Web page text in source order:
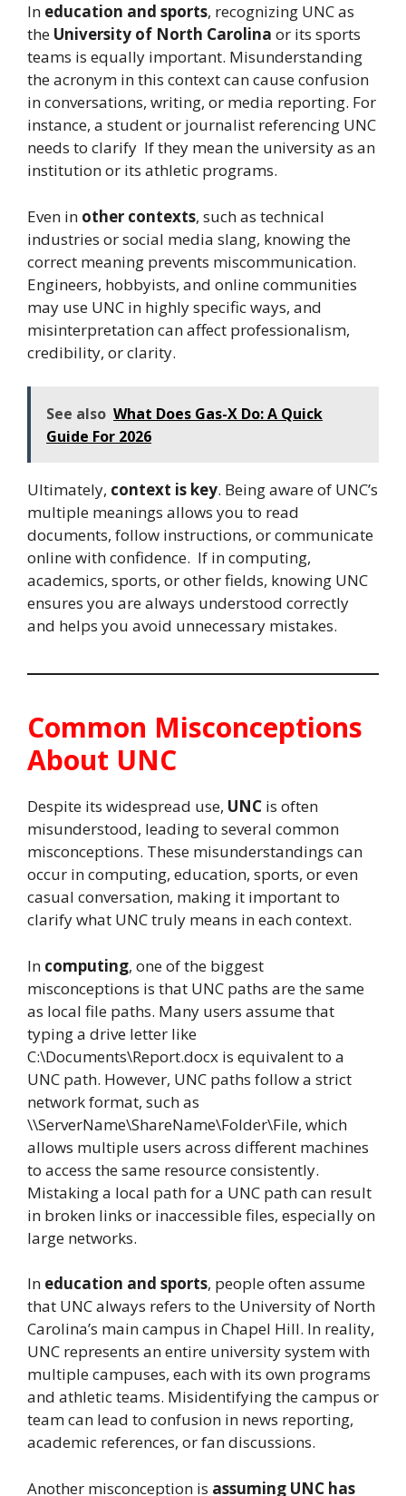
In education and sports, recognizing UNC as
the University of North Carolina or its sports
teams is equally important. Misunderstanding
the acronym in this context can cause confusion
in conversations, writing, or media reporting. For
instance, a student or journalist referencing UNC
needs to clarify If they mean the university as an
institution or its athletic programs.
Even in other contexts, such as technical
industries or social media slang, knowing the
correct meaning prevents miscommunication.
Engineers, hobbyists, and online communities
may use UNC in highly specific ways, and
misinterpretation can affect professionalism,
credibility, or clarity.
See also What Does Gas-X Do: A Quick
Guide For 2026
Ultimately, context is key. Being aware of UNC’s
multiple meanings allows you to read
documents, follow instructions, or communicate
online with confidence. If in computing,
academics, sports, or other fields, knowing UNC
ensures you are always understood correctly
and helps you avoid unnecessary mistakes.
Common Misconceptions
About UNC
Despite its widespread use, UNC is often
misunderstood, leading to several common
misconceptions. These misunderstandings can
occur in computing, education, sports, or even
casual conversation, making it important to
clarify what UNC truly means in each context.
In computing, one of the biggest
misconceptions is that UNC paths are the same
as local file paths. Many users assume that
typing a drive letter like
C:\Documents\Report.docx is equivalent to a
UNC path. However, UNC paths follow a strict
network format, such as
\\ServerName\ShareName\Folder\File, which
allows multiple users across different machines
to access the same resource consistently.
Mistaking a local path for a UNC path can result
in broken links or inaccessible files, especially on
large networks.
In education and sports, people often assume
that UNC always refers to the University of North
Carolina’s main campus in Chapel Hill. In reality,
UNC represents an entire university system with
multiple campuses, each with its own programs
and athletic teams. Misidentifying the campus or
team can lead to confusion in news reporting,
academic references, or fan discussions.
Another misconception is assuming UNC has